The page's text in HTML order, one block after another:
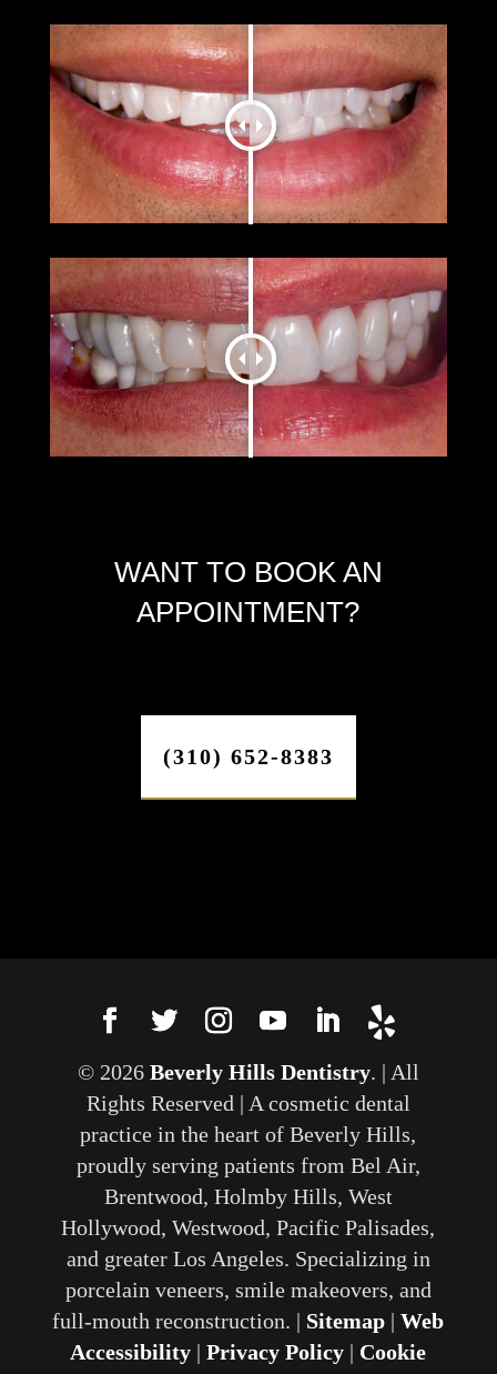
WANT TO BOOK AN
APPOINTMENT?
(310) 652-8383
© 2026 Beverly Hills Dentistry. | All
Rights Reserved | A cosmetic dental
practice in the heart of Beverly Hills,
proudly serving patients from Bel Air,
Brentwood, Holmby Hills, West
Hollywood, Westwood, Pacific Palisades,
and greater Los Angeles. Specializing in
porcelain veneers, smile makeovers, and
full-mouth reconstruction. | Sitemap |Web
Accessibility |Privacy Policy | Cookie